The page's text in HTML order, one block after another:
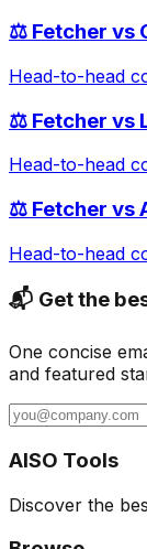
⚖️ Fetcher vs
Head-to-head
⚖️ Fetcher vs
Head-to-head
⚖️ Fetcher vs
Head-to-head
📬 Get the
One concise
and featured
AISO Tools
Discover the